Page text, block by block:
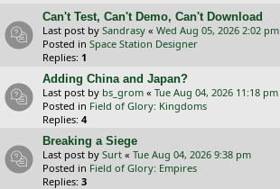
Can't Test, Can't Demo, Can't Download
Last post by Sandrasy « Wed Aug 05, 2026 2:02 pm
Posted in Space Station Designer
Replies: 1
Adding China and Japan?
Last post by bs_grom « Tue Aug 04, 2026 11:18 pm
Posted in Field of Glory: Kingdoms
Replies: 4
Breaking a Siege
Last post by Surt « Tue Aug 04, 2026 9:38 pm
Posted in Field of Glory: Empires
Replies: 3